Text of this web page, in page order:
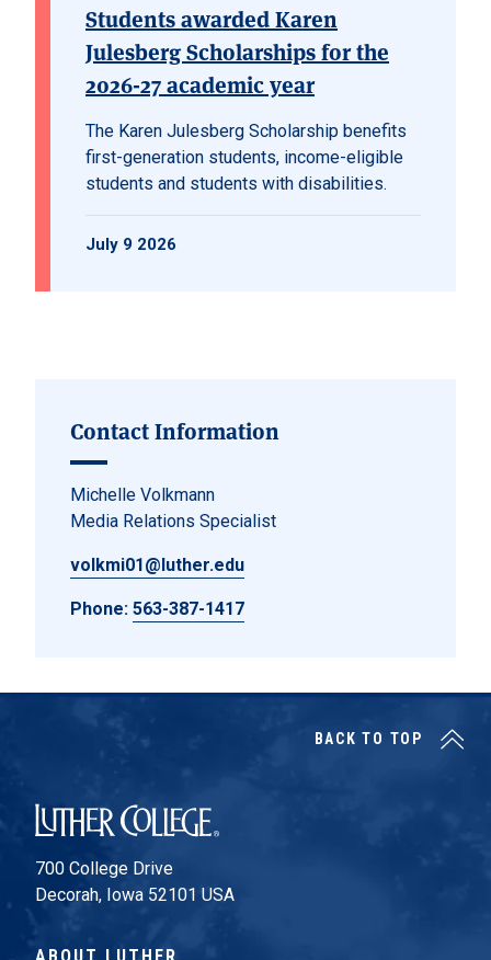
Students awarded Karen
Julesberg Scholarships for the
2026-27 academic year
The Karen Julesberg Scholarship benefits
first-generation students, income-eligible
students and students with disabilities.
July 9 2026
Contact Information
Michelle Volkmann
Media Relations Specialist
volkmi01@luther.edu
Phone: 563-387-1417
Luther College
700 College Drive
Decorah, Iowa 52101 USA
BACK TO TOP